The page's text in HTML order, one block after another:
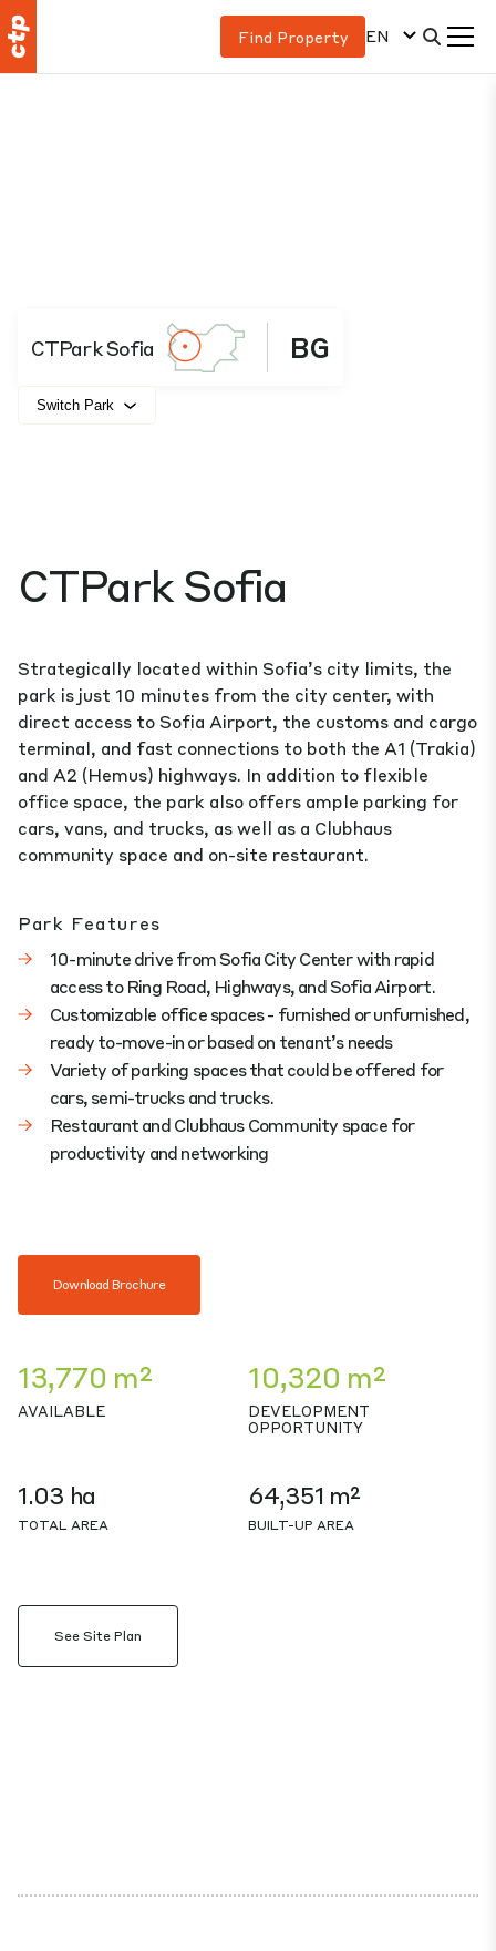
Find Property EN
CTPark Sofia BG
Switch Park
CTPark Sofia
Strategically located within Sofia’s city limits, the
park is just 10 minutes from the city center, with
direct access to Sofia Airport, the customs and cargo
terminal, and fast connections to both the A1 (Trakia)
and A2 (Hemus) highways. In addition to flexible
office space, the park also offers ample parking for
cars, vans, and trucks, as well as a Clubhaus
community space and on-site restaurant.
Park Features
10-minute drive from Sofia City Center with rapid
access to Ring Road, Highways, and Sofia Airport.
Customizable office spaces - furnished or unfurnished,
ready to-move-in or based on tenant’s needs
Variety of parking spaces that could be offered for
cars, semi-trucks and trucks.
Restaurant and Clubhaus Community space for
productivity and networking
Download Brochure
13,770 m²
AVAILABLE
10,320 m²
DEVELOPMENT
OPPORTUNITY
1.03 ha
TOTAL AREA
64,351 m²
BUILT-UP AREA
See Site Plan